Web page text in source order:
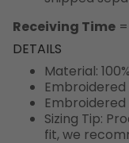
Receiving Time
DETAILS
Material:
Sizing Tip:
fit, we